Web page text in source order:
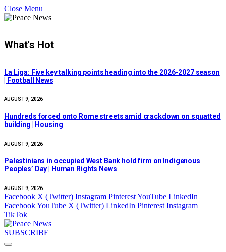
Close Menu
What's Hot
La Liga: Five key talking points heading into the 2026-2027 season
| Football News
AUGUST 9, 2026
Hundreds forced onto Rome streets amid crackdown on squatted
building | Housing
AUGUST 9, 2026
Palestinians in occupied West Bank hold firm on Indigenous
Peoples’ Day | Human Rights News
AUGUST 9, 2026
Facebook X (Twitter) Instagram PinterestYouTube LinkedIn
FacebookYouTube X (Twitter) LinkedIn Pinterest Instagram
TikTok
SUBSCRIBE